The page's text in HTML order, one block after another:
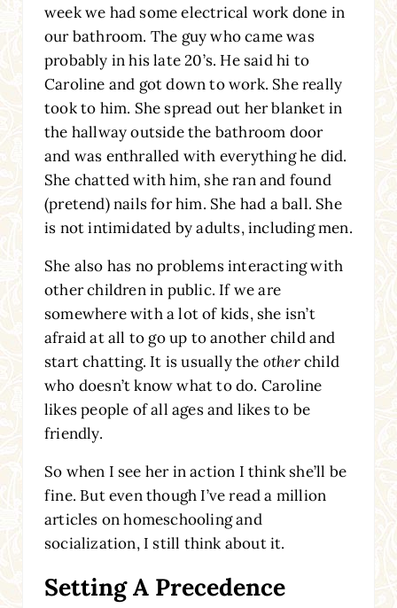
week we had some electrical work done in
our bathroom. The guy who came was
probably in his late 20’s. He said hi to
Caroline and got down to work. She really
took to him. She spread out her blanket in
the hallway outside the bathroom door
and was enthralled with everything he did.
She chatted with him, she ran and found
(pretend) nails for him. She had a ball. She
is not intimidated by adults, including men.
She also has no problems interacting with
other children in public. If we are
somewhere with a lot of kids, she isn’t
afraid at all to go up to another child and
start chatting. It is usually the otherchild
who doesn’t know what to do. Caroline
likes people of all ages and likes to be
friendly.
So when I see her in action I think she’ll be
fine. But even though I’ve read a million
articles on homeschooling and
socialization, I still think about it.
Setting A Precedence